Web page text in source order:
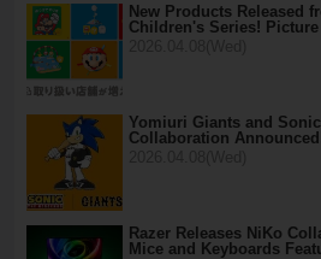
New Products Released
Children's Series!
Yomiuri Giants and
Collaboration
Razer Releases NiKo
Mice and Keyboards